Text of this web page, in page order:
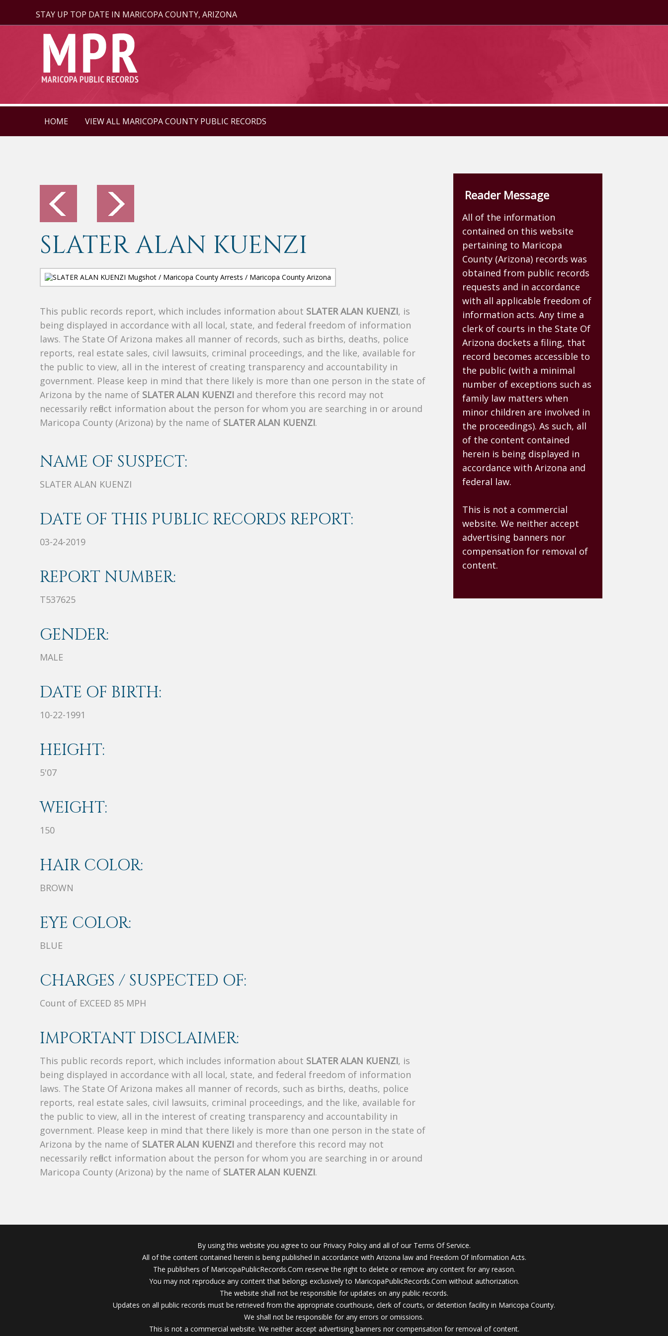
STAY UP TOP DATE IN MARICOPA COUNTY, ARIZONA
HOME VIEW ALL MARICOPA COUNTY PUBLIC RECORDS
SLATER ALAN KUENZI
This public records report, which includes information about SLATER ALAN KUENZI, is
being displayed in accordance with all local, state, and federal freedom of information
laws. The State Of Arizona makes all manner of records, such as births, deaths, police
reports, real estate sales, civil lawsuits, criminal proceedings, and the like, available for
the public to view, all in the interest of creating transparency and accountability in
government. Please keep in mind that there likely is more than one person in the state of
Arizona by the name of SLATER ALAN KUENZI and therefore this record may not
necessarily reflect information about the person for whom you are searching in or around
Maricopa County (Arizona) by the name of SLATER ALAN KUENZI.
NAME OF SUSPECT:
SLATER ALAN KUENZI
DATE OF THIS PUBLIC RECORDS REPORT:
03-24-2019
REPORT NUMBER:
T537625
GENDER:
MALE
DATE OF BIRTH:
10-22-1991
HEIGHT:
5'07
WEIGHT:
150
HAIR COLOR:
BROWN
EYE COLOR:
BLUE
CHARGES / SUSPECTED OF:
Count of EXCEED 85 MPH
IMPORTANT DISCLAIMER:
This public records report, which includes information about SLATER ALAN KUENZI, is
being displayed in accordance with all local, state, and federal freedom of information
laws. The State Of Arizona makes all manner of records, such as births, deaths, police
reports, real estate sales, civil lawsuits, criminal proceedings, and the like, available for
the public to view, all in the interest of creating transparency and accountability in
government. Please keep in mind that there likely is more than one person in the state of
Arizona by the name of SLATER ALAN KUENZI and therefore this record may not
necessarily reflect information about the person for whom you are searching in or around
Maricopa County (Arizona) by the name of SLATER ALAN KUENZI.
Reader Message
All of the information
contained on this website
pertaining to Maricopa
County (Arizona) records was
obtained from public records
requests and in accordance
with all applicable freedom of
information acts. Any time a
clerk of courts in the State Of
Arizona dockets a filing, that
record becomes accessible to
the public (with a minimal
number of exceptions such as
family law matters when
minor children are involved in
the proceedings). As such, all
of the content contained
herein is being displayed in
accordance with Arizona and
federal law.
This is not a commercial
website. We neither accept
advertising banners nor
compensation for removal of
content.
By using this website you agree to our Privacy Policy and all of our Terms Of Service.
All of the content contained herein is being published in accordance with Arizona law and Freedom Of Information Acts.
The publishers of MaricopaPublicRecords.Com reserve the right to delete or remove any content for any reason.
You may not reproduce any content that belongs exclusively to MaricopaPublicRecords.Com without authorization.
The website shall not be responsible for updates on any public records.
Updates on all public records must be retrieved from the appropriate courthouse, clerk of courts, or detention facility in Maricopa County.
We shall not be responsible for any errors or omissions.
This is not a commercial website. We neither accept advertising banners nor compensation for removal of content.